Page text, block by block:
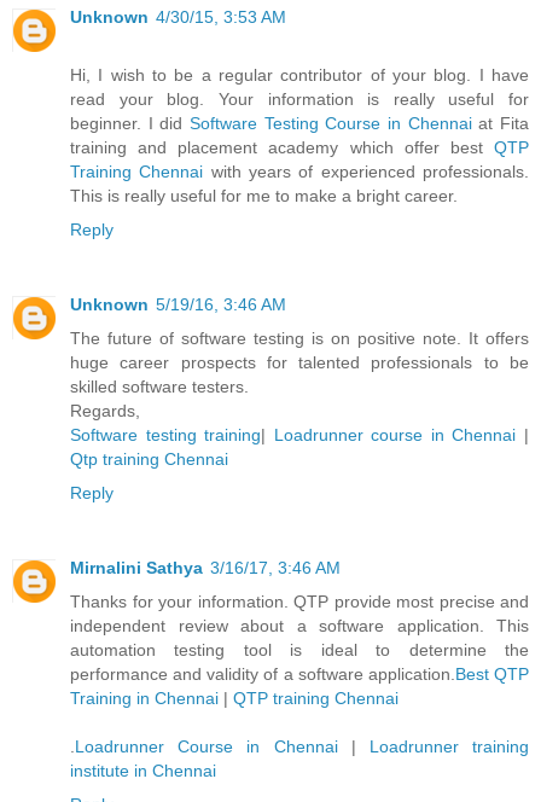
Unknown 4/30/15, 3:53 AM
Hi, I wish to be a regular contributor of your blog. I have
read your blog. Your information is really useful for
beginner. I did Software Testing Course in Chennaiat Fita
training and placement academy which offer best QTP
Training Chennai with years of experienced professionals.
This is really useful for me to make a bright career.
Reply
Unknown 5/19/16, 3:46 AM
The future of software testing is on positive note. It offers
huge career prospects for talented professionals to be
skilled software testers.
Regards,
Software testing training| Loadrunner course in Chennai |
Qtp training Chennai
Reply
Mirnalini Sathya 3/16/17, 3:46 AM
Thanks for your information. QTP provide most precise and
independent review about a software application. This
automation testing tool is ideal to determine the
performance and validity of a software application. Best QTP
Training in Chennai | QTP training Chennai
Loadrunner Course in Chennai| Loadrunner training
institute in Chennai